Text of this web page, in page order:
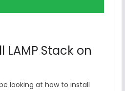
LAMP Stack on
looking at how to install